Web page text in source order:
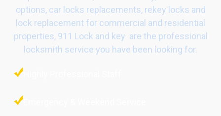
options, car locks replacements, rekey locks and
lock replacement for commercial and residential
properties, 911 Lock and key are the professional
locksmith service you have been looking for.